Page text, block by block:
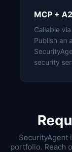
MCP +
Callable
Publish an
security
SecurityAgent
portfolio. Reach